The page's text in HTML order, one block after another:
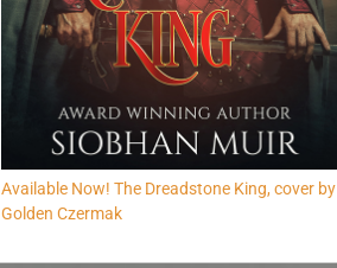
Available Now! The Dreadstone King, cover by
Golden Czermak